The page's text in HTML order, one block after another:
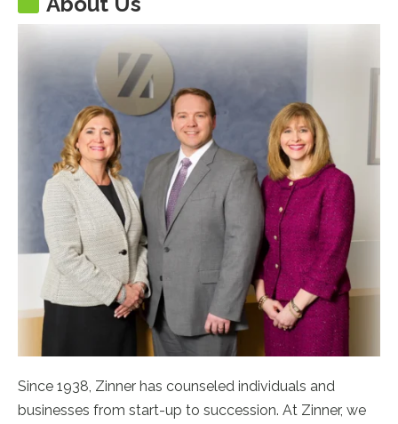
Since 1938, Zinner has counseled individuals and
businesses from start-up to succession. At Zinner, we